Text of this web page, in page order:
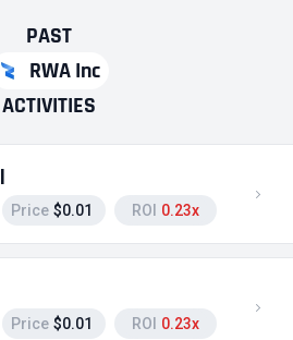
PAST
RWA Inc
ACTIVITIES
Price $0.01 ROI 0.23x
Price $0.01 ROI 0.23x